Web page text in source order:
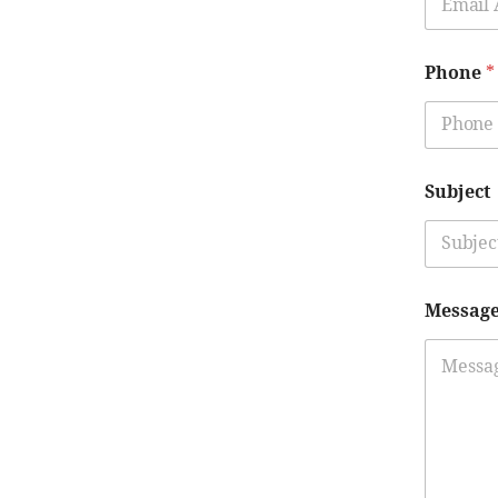
Phone *
Subject